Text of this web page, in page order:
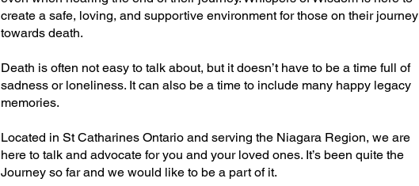
create a safe, loving, and supportive environment for those on their journey
towards death.
Death is often not easy to talk about, but it doesn’t have to be a time full of
sadness or loneliness. It can also be a time to include many happy legacy
memories.
Located in St Catharines Ontario and serving the Niagara Region, we are
here to talk and advocate for you and your loved ones. It’s been quite the
Journey so far and we would like to be a part of it.